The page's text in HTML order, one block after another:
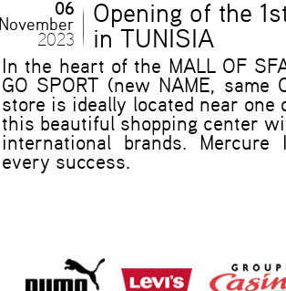
06
November
2023
Opening of the
in TUNISIA
In the heart of the MALL OF
GO SPORT (new NAME, same
store is ideally located near one
this beautiful shopping center
international brands.
every success.